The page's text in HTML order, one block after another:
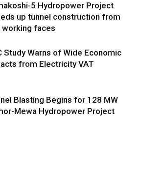
5 Hydropower Project
up tunnel construction from
working faces
Study Warns of Wide Economic
from Electricity VAT
Blasting Begins for 128 MW
Mewa Hydropower Project